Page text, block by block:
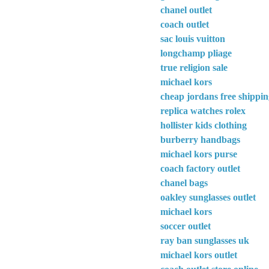
chanel outlet
coach outlet
sac louis vuitton
longchamp pliage
true religion sale
michael kors
cheap jordans free
replica watches rolex
hollister kids clothing
burberry handbags
michael kors purse
coach factory outlet
chanel bags
oakley sunglasses outlet
michael kors
soccer outlet
ray ban sunglasses uk
michael kors outlet